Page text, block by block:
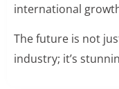
international
The future is not
industry; it’s